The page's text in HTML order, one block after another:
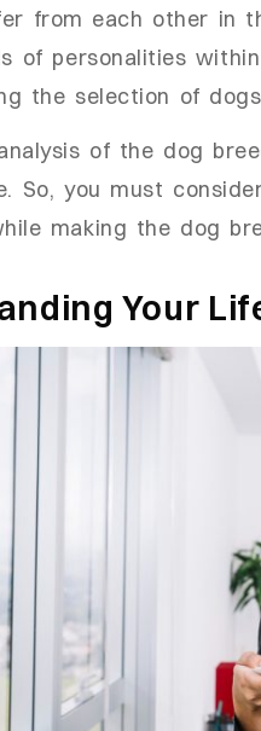
from each other in
of personalities
the selection of
of the dog
So, you must
making the dog
Your